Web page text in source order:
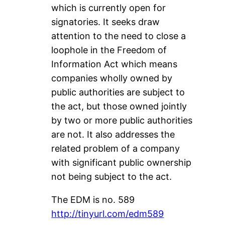
which is currently open for
signatories. It seeks draw
attention to the need to close a
loophole in the Freedom of
Information Act which means
companies wholly owned by
public authorities are subject to
the act, but those owned jointly
by two or more public authorities
are not. It also addresses the
related problem of a company
with significant public ownership
not being subject to the act.
The EDM is no. 589
http://tinyurl.com/edm589